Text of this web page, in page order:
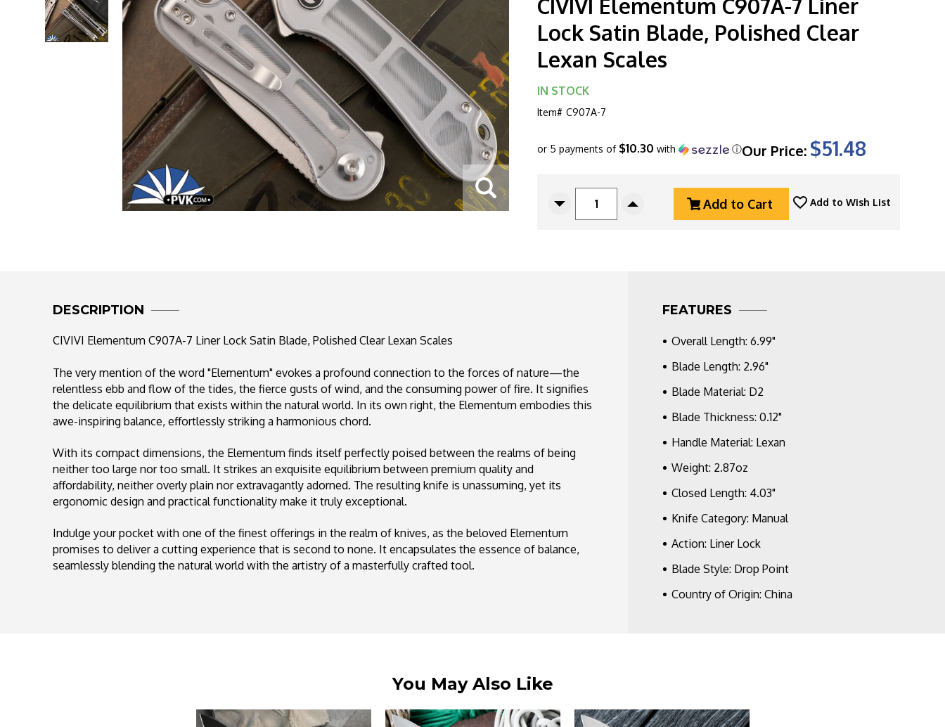
CIVIVI Elementum C907A-7 Liner
Lock Satin Blade, Polished Clear
Lexan Scales
IN STOCK
Item# C907A-7
Our Price: $51.48
or 5 payments of $10.30 with ⓘ
Decrease
Clear
Lexan
Scales
Increase
Polished
Add to Cart Add to Wish List
DESCRIPTION
CIVIVI Elementum C907A-7 Liner Lock Satin Blade, Polished Clear Lexan Scales
The very mention of the word "Elementum" evokes a profound connection to the forces of nature—the
relentless ebb and flow of the tides, the fierce gusts of wind, and the consuming power of fire. It signifies
the delicate equilibrium that exists within the natural world. In its own right, the Elementum embodies this
awe-inspiring balance, effortlessly striking a harmonious chord.
With its compact dimensions, the Elementum finds itself perfectly poised between the realms of being
neither too large nor too small. It strikes an exquisite equilibrium between premium quality and
affordability, neither overly plain nor extravagantly adorned. The resulting knife is unassuming, yet its
ergonomic design and practical functionality make it truly exceptional.
Indulge your pocket with one of the finest offerings in the realm of knives, as the beloved Elementum
promises to deliver a cutting experience that is second to none. It encapsulates the essence of balance,
seamlessly blending the natural world with the artistry of a masterfully crafted tool.
FEATURES
Overall Length: 6.99"
Blade Length: 2.96"
Blade Material: D2
Blade Thickness: 0.12"
Handle Material: Lexan
Weight: 2.87oz
Closed Length: 4.03"
Knife Category: Manual
Action: Liner Lock
Blade Style: Drop Point
Country of Origin: China
You May Also Like